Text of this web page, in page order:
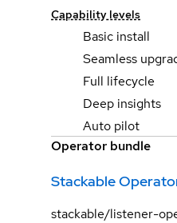
Capability levels
Basic install
Seamless
Full lifecycle
Deep insights
Auto pilot
Operator bundle
Stackable
stackable/listener-